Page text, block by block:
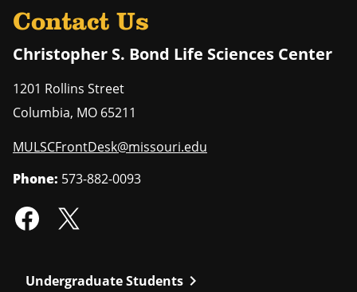
Contact Us
Christopher S. Bond Life Sciences Center
1201 Rollins Street
Columbia, MO 65211
MULSCFrontDesk@missouri.edu
Phone: 573-882-0093
Undergraduate Students chevron_right